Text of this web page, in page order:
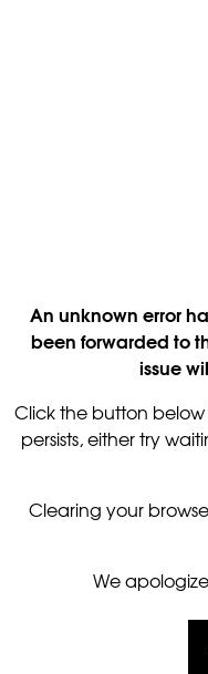
An unknown error
been forwarded to
issue
Click the button below
persists, either try
Clearing your
We